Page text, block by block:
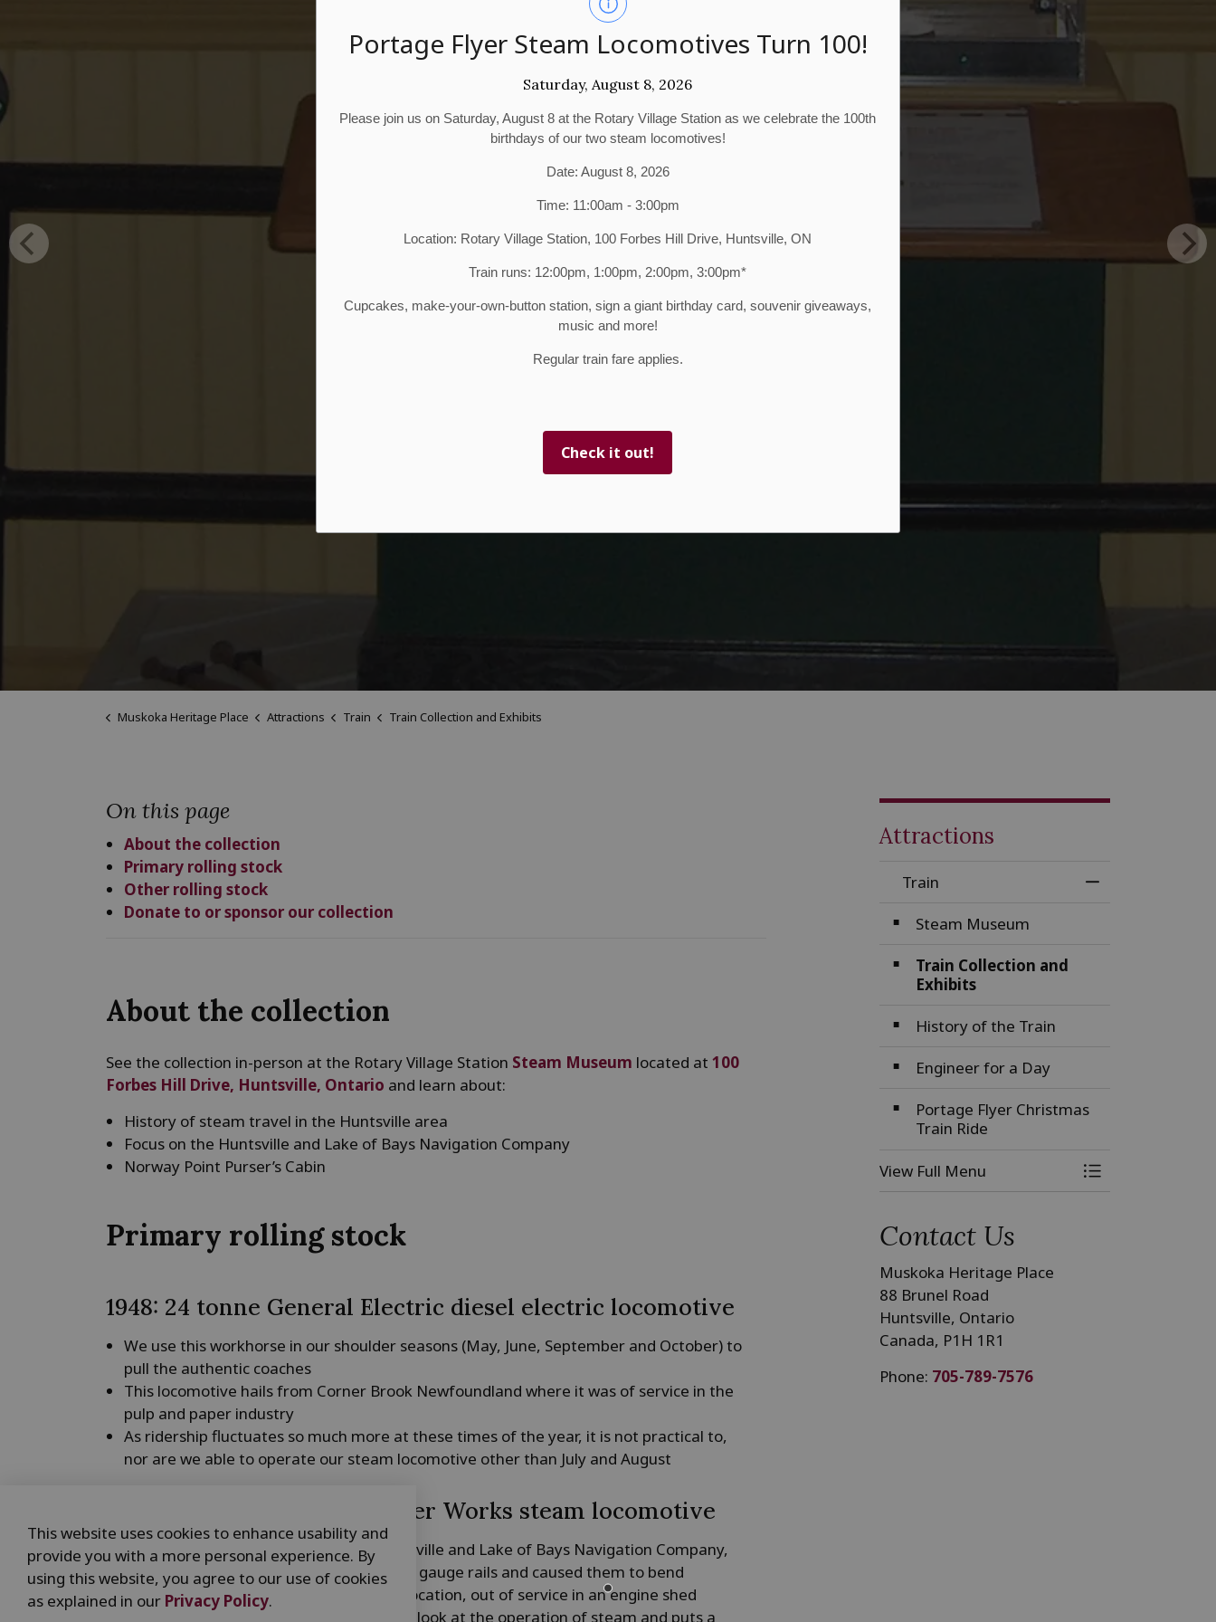
This website uses cookies to enhance usability and
provide you with a more personal experience. By
using this website, you agree to our use of cookies
as explained in our Privacy Policy.
Portage Flyer Steam Locomotives Turn 100!
Saturday, August 8, 2026
Please join us on Saturday, August 8 at the Rotary Village Station as we celebrate the 100th
birthdays of our two steam locomotives!
Date: August 8, 2026
Time: 11:00am - 3:00pm
Location: Rotary Village Station, 100 Forbes Hill Drive, Huntsville, ON
Train runs: 12:00pm, 1:00pm, 2:00pm, 3:00pm*
Cupcakes, make-your-own-button station, sign a giant birthday card, souvenir giveaways,
music and more!
Regular train fare applies.
Check it out!
Muskoka Heritage Place Attractions Train Train Collection and Exhibits
On this page
About the collection
Primary rolling stock
Other rolling stock
Donate to or sponsor our collection
About the collection
See the collection in-person at the Rotary Village Station Steam Museum located at 100
Forbes Hill Drive, Huntsville, Ontario and learn about:
History of steam travel in the Huntsville area
Focus on the Huntsville and Lake of Bays Navigation Company
Norway Point Purser’s Cabin
Primary rolling stock
1948: 24 tonne General Electric diesel electric locomotive
We use this workhorse in our shoulder seasons (May, June, September and October) to
pull the authentic coaches
This locomotive hails from Corner Brook Newfoundland where it was of service in the
pulp and paper industry
As ridership fluctuates so much more at these times of the year, it is not practical to,
nor are we able to operate our steam locomotive other than July and August
1926: 21 tonne Montreal Boiler Works steam locomotive
This locomotive, purchased by the Huntsville and Lake of Bays Navigation Company,
turned out to be too heavy for their light gauge rails and caused them to bend
It spent most of its time at the original location, out of service in an engine shed
This locomotive allows people a close-up look at the operation of steam and puts a
Attractions
Train
Toggle Menu
Steam Museum
Train Collection and
Exhibits
History of the Train
Engineer for a Day
Portage Flyer Christmas
Train Ride
View Full Menu Toggle Menu
Contact Us
Muskoka Heritage Place
88 Brunel Road
Huntsville, Ontario
Canada, P1H 1R1
Phone: 705-789-7576